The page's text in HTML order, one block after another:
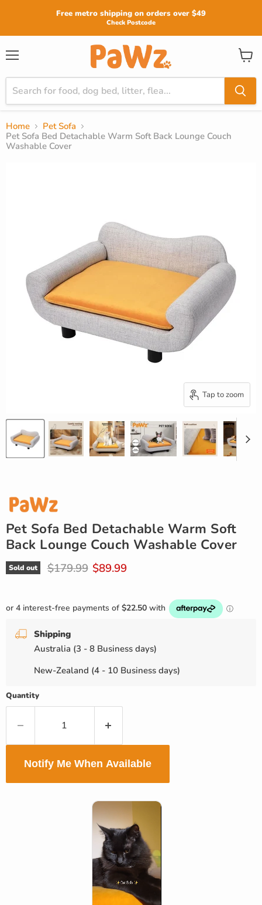
Free metro shipping on orders over $49
Check Postcode
View
cart
Home
Pet Sofa
Pet Sofa Bed Detachable Warm Soft Back Lounge Couch
Washable Cover
Tap to zoom
Pet Sofa Bed Detachable Warm Soft
Back Lounge Couch Washable Cover
Sold out Original price
$179.99 Current price
$89.99
Shipping
Australia (3 - 8 Business days)
New-Zealand (4 - 10 Business days)
Quantity
Notify Me When Available